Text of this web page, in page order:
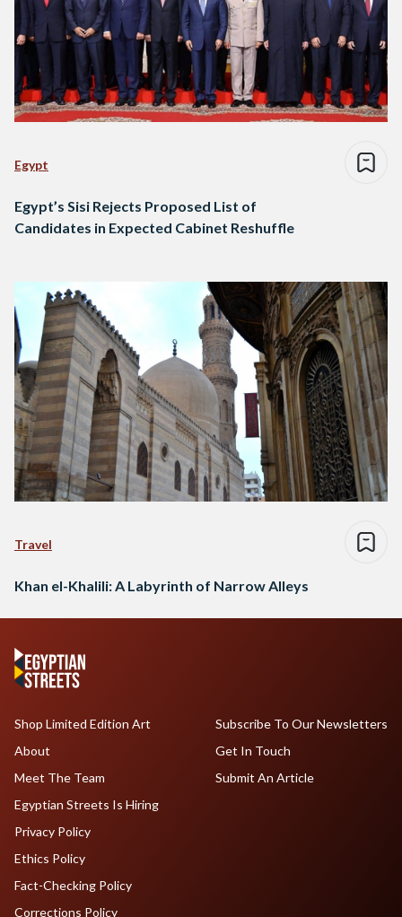
Egypt
Egypt’s Sisi Rejects Proposed List of
Candidates in Expected Cabinet Reshuffle
Travel
Khan el-Khalili: A Labyrinth of Narrow Alleys
Shop Limited Edition Art
About
Meet The Team
Egyptian Streets Is Hiring
Subscribe To Our Newsletters
Get In Touch
Submit An Article
Privacy Policy
Ethics Policy
Fact-Checking Policy
Corrections Policy